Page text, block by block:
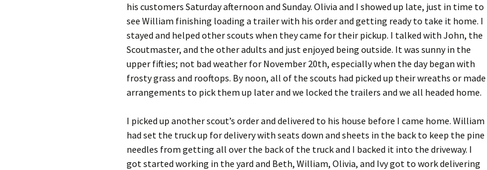
his customers Saturday afternoon and Sunday. Olivia and I showed up late, just in time to
see William finishing loading a trailer with his order and getting ready to take it home. I
stayed and helped other scouts when they came for their pickup. I talked with John, the
Scoutmaster, and the other adults and just enjoyed being outside. It was sunny in the
upper fifties; not bad weather for November 20th, especially when the day began with
frosty grass and rooftops. By noon, all of the scouts had picked up their wreaths or made
arrangements to pick them up later and we locked the trailers and we all headed home.
I picked up another scout’s order and delivered to his house before I came home. William
had set the truck up for delivery with seats down and sheets in the back to keep the pine
needles from getting all over the back of the truck and I backed it into the driveway. I
got started working in the yard and Beth, William, Olivia, and Ivy got to work delivering